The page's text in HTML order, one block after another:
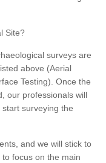
Site?
surveys are
above (Aerial
Testing). Once the
our professionals will
surveying the
and we will stick to
focus on the main